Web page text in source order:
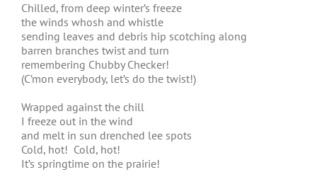
Chilled, from deep winter’s freeze
the winds whosh and whistle
sending leaves and debris hip scotching along
barren branches twist and turn
remembering Chubby Checker!
(C’mon everybody, let’s do the twist!)
Wrapped against the chill
I freeze out in the wind
and melt in sun drenched lee spots
Cold, hot! Cold, hot!
It’s springtime on the prairie!